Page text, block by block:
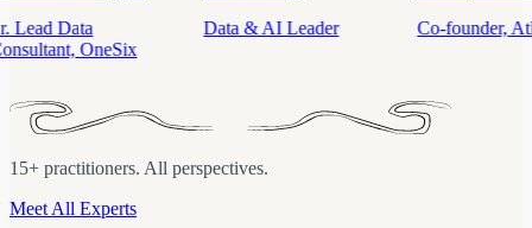
Leader
Co-founder, Atlan
Data Leader
15+ practitioners. All perspectives.
Meet All Experts